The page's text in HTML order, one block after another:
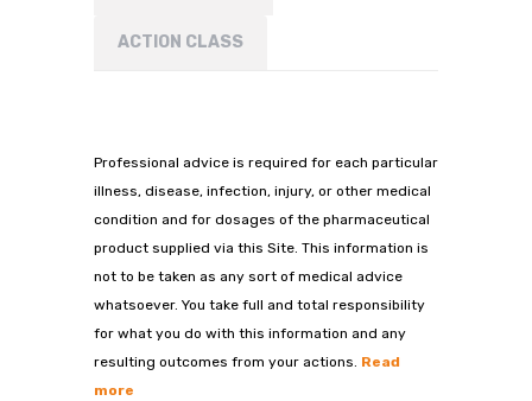
ACTION CLASS
Professional advice is required for each particular
illness, disease, infection, injury, or other medical
condition and for dosages of the pharmaceutical
product supplied via this Site. This information is
not to be taken as any sort of medical advice
whatsoever. You take full and total responsibility
for what you do with this information and any
resulting outcomes from your actions. Read
more